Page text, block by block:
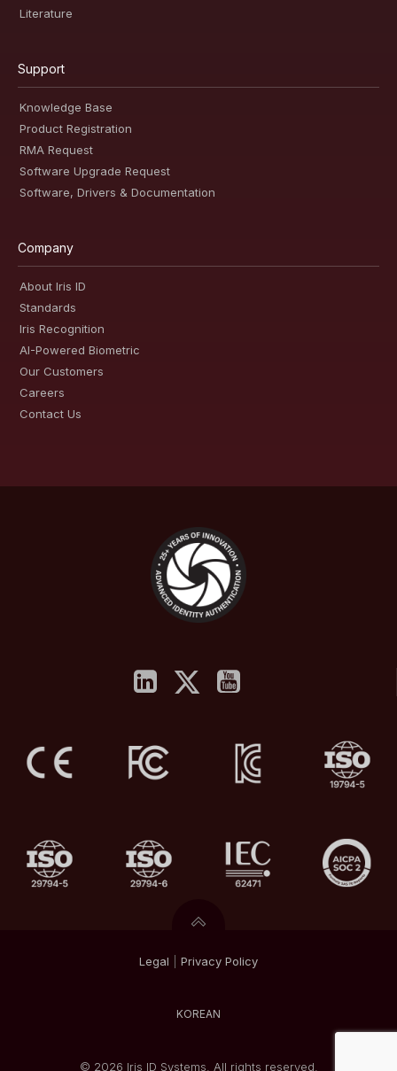
Literature
Support
Knowledge Base
Product Registration
RMA Request
Software Upgrade Request
Software, Drivers & Documentation
Company
About Iris ID
Standards
Iris Recognition
AI-Powered Biometric
Our Customers
Careers
Contact Us
Legal Privacy Policy
© 2026 Iris ID Systems. All rights reserved.
KOREAN